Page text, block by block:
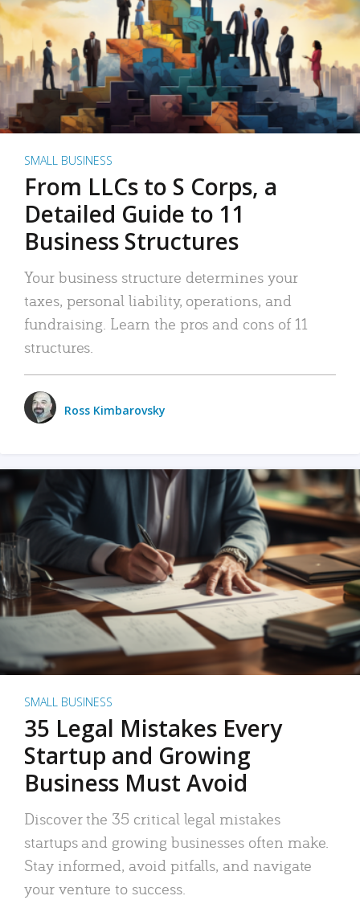
SMALL BUSINESS
From LLCs to S Corps, a
Detailed Guide to 11
Business Structures
Your business structure determines your
taxes, personal liability, operations, and
fundraising. Learn the pros and cons of 11
structures.
Ross Kimbarovsky
SMALL BUSINESS
35 Legal Mistakes Every
Startup and Growing
Business Must Avoid
Discover the 35 critical legal mistakes
startups and growing businesses often make.
Stay informed, avoid pitfalls, and navigate
your venture to success.